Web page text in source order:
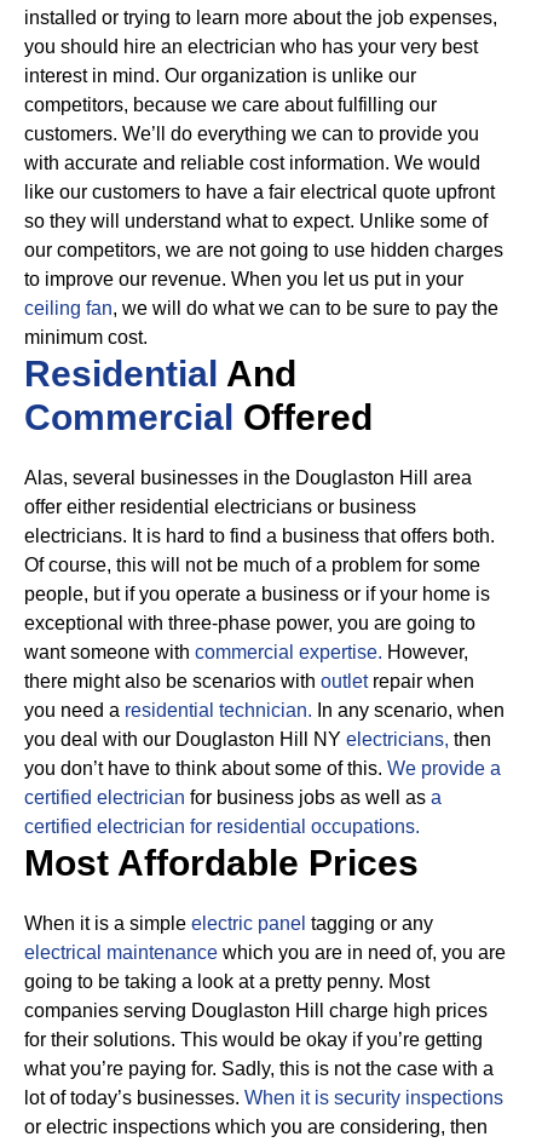
installed or trying to learn more about the job expenses,
you should hire an electrician who has your very best
interest in mind. Our organization is unlike our
competitors, because we care about fulfilling our
customers. We’ll do everything we can to provide you
with accurate and reliable cost information. We would
like our customers to have a fair electrical quote upfront
so they will understand what to expect. Unlike some of
our competitors, we are not going to use hidden charges
to improve our revenue. When you let us put in your
ceiling fan, we will do what we can to be sure to pay the
minimum cost.
Residential And
Commercial Offered
Alas, several businesses in the Douglaston Hill area
offer either residential electricians or business
electricians. It is hard to find a business that offers both.
Of course, this will not be much of a problem for some
people, but if you operate a business or if your home is
exceptional with three-phase power, you are going to
want someone with commercial expertise. However,
there might also be scenarios with outletrepair when
you need a residential technician. In any scenario, when
you deal with our Douglaston Hill NY electricians, then
you don’t have to think about some of this. We provide a
certified electrician for business jobs as well as a
certified electrician for residential occupations.
Most Affordable Prices
When it is a simple electric panel tagging or any
electrical maintenance which you are in need of, you are
going to be taking a look at a pretty penny. Most
companies serving Douglaston Hill charge high prices
for their solutions. This would be okay if you’re getting
what you’re paying for. Sadly, this is not the case with a
lot of today’s businesses. When it is security inspections
or electric inspections which you are considering, then